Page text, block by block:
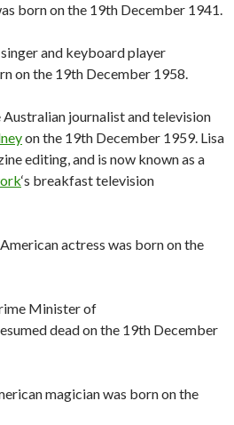
born on the 19th December 1941.
and keyboard player
on the 19th December 1958.
Australian journalist and television
on the 19th December 1959. Lisa
editing, and is now known as a
‘s breakfast television
actress was born on the
Minister of
dead on the 19th December
magician was born on the